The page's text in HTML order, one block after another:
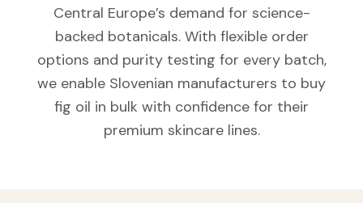
Central Europe’s demand for science-
backed botanicals. With flexible order
options and purity testing for every batch,
we enable Slovenian manufacturers to buy
fig oil in bulk with confidence for their
premium skincare lines.